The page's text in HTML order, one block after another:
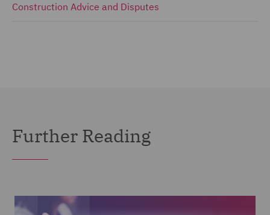
Construction Advice and Disputes
Further Reading